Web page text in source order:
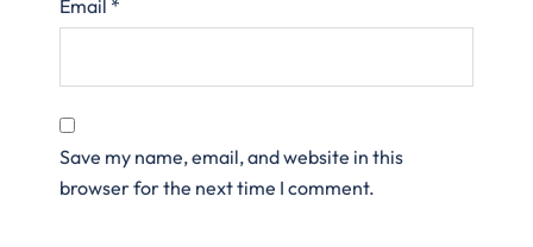
Email *
Save my name, email, and website in this
browser for the next time I comment.